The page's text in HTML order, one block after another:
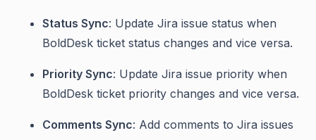
Status Sync: Update Jira issue status when
BoldDesk ticket status changes and vice versa.
Priority Sync: Update Jira issue priority when
BoldDesk ticket priority changes and vice versa.
Comments Sync: Add comments to Jira issues